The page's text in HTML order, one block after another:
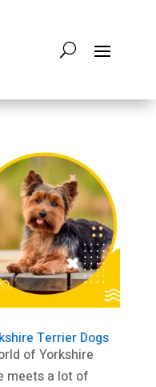
Terrier Dogs
of Yorkshire
meets a lot of